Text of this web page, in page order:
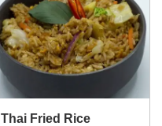
Thai Fried Rice